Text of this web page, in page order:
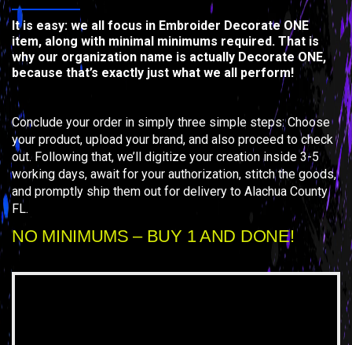
It is easy: we all focus in Embroider Decorate ONE
item, along with minimal minimums required. That is
why our organization name is actually Decorate ONE,
because that’s exactly just what we all perform!
Conclude your order in simply three simple steps: Choose
your product, upload your brand, and also proceed to check
out. Following that, we’ll digitize your creation inside 3-5
working days, await for your authorization, stitch the goods,
and promptly ship them out for delivery to Alachua County
FL.
NO MINIMUMS – BUY 1 AND DONE!